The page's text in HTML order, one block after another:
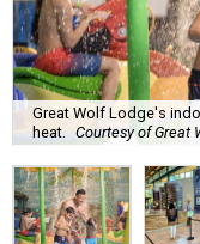
Great Wolf Lodge's
heat. Courtesy of Great